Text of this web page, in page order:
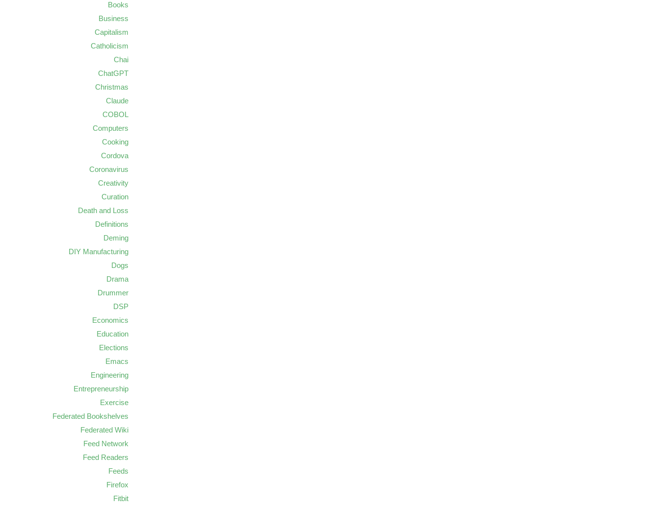
Books
Business
Capitalism
Catholicism
Chai
ChatGPT
Christmas
Claude
COBOL
Computers
Cooking
Cordova
Coronavirus
Creativity
Curation
Death and Loss
Definitions
Deming
DIY Manufacturing
Dogs
Drama
Drummer
DSP
Economics
Education
Elections
Emacs
Engineering
Entrepreneurship
Exercise
Federated Bookshelves
Federated Wiki
Feed Network
Feed Readers
Feeds
Firefox
Fitbit